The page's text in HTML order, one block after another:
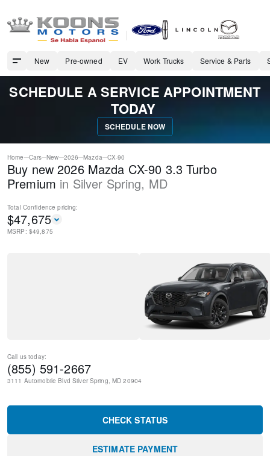
New Pre-owned EV Work Trucks Service & Parts
SCHEDULE A SERVICE APPOINTMENT
TODAY
SCHEDULE NOW
Home Cars New 2026 Mazda CX-90
Buy new 2026 Mazda CX-90 3.3 Turbo
Premium in Silver Spring, MD
Total Confidence pricing:
$47,675
MSRP: $49,875
Call us today:
(855) 591-2667
3111 Automobile Blvd Silver Spring, MD 20904
CHECK STATUS
ESTIMATE PAYMENT